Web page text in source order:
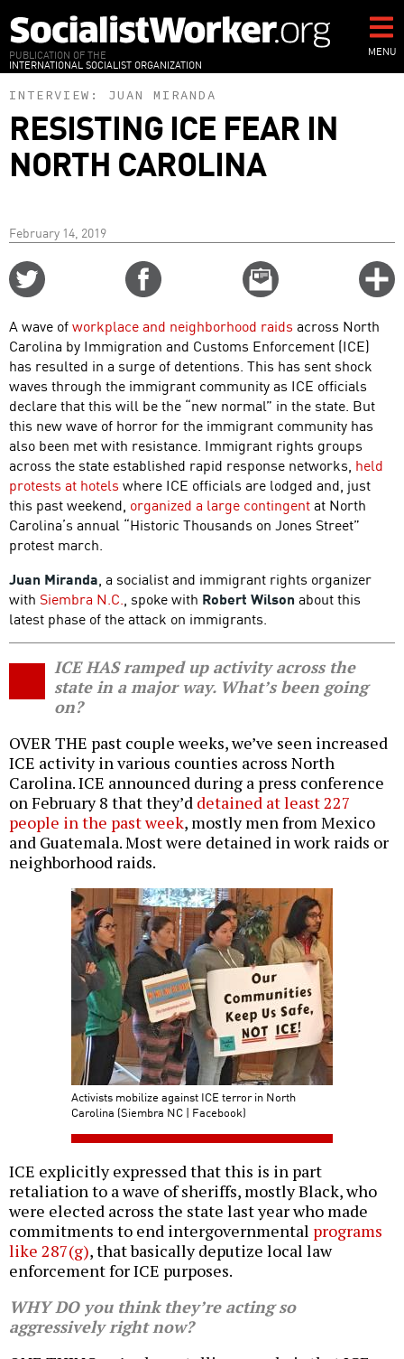
to
main
content
PUBLICATION OF THE
INTERNATIONAL SOCIALIST ORGANIZATION
MENU
INTERVIEW: JUAN MIRANDA
RESISTING ICE FEAR IN
NORTH CAROLINA
February 14, 2019
Email
this
A wave ofworkplace and neighborhood raids across North
Carolina by Immigration and Customs Enforcement (ICE)
has resulted in a surge of detentions. This has sent shock
waves through the immigrant community as ICE officials
declare that this will be the “new normal” in the state. But
this new wave of horror for the immigrant community has
also been met with resistance. Immigrant rights groups
across the state established rapid response networks, held
protests at hotels where ICE officials are lodged and, just
this past weekend, organized a large contingentat North
Carolina’s annual “Historic Thousands on Jones Street”
protest march.
Juan Miranda, a socialist and immigrant rights organizer
with Siembra N.C., spoke with Robert Wilson about this
latest phase of the attack on immigrants.
ICE HAS ramped up activity across the
state in a major way. What’s been going
on?
OVER THE past couple weeks, we’ve seen increased
ICE activity in various counties across North
Carolina. ICE announced during a press conference
on February 8 that they’d detained at least 227
people in the past week, mostly men from Mexico
and Guatemala. Most were detained in work raids or
neighborhood raids.
Activists mobilize against ICE terror in North
Carolina (Siembra NC | Facebook)
ICE explicitly expressed that this is in part
retaliation to a wave of sheriffs, mostly Black, who
were elected across the state last year who made
commitments to end intergovernmental programs
like 287(g), that basically deputize local law
enforcement for ICE purposes.
WHY DO you think they’re acting so
aggressively right now?